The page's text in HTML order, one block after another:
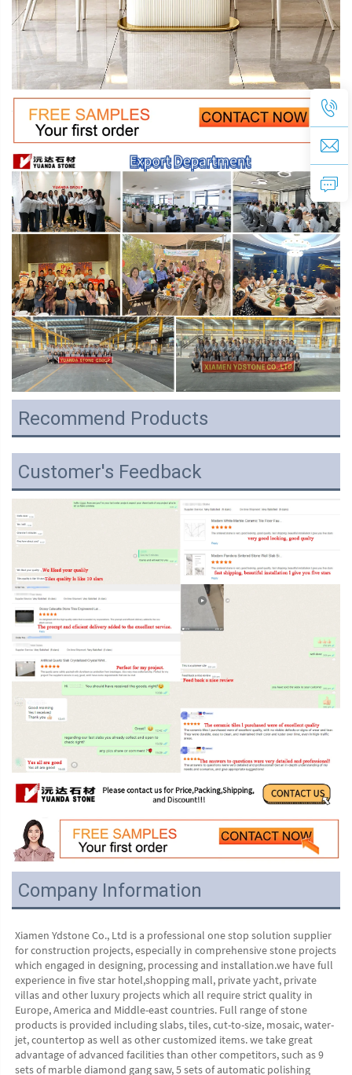
Recommend Products
Customer's Feedback
Company Information
Xiamen Ydstone Co., Ltd is a professional one stop solution supplier
for construction projects, especially in comprehensive stone projects
which engaged in designing, processing and installation.we have full
experience in five star hotel,shopping mall, private yacht, private
villas and other luxury projects which all require strict quality in
Europe, America and Middle-east countries. Full range of stone
products is provided including slabs, tiles, cut-to-size, mosaic, water-
jet, countertop as well as other customized items. we take great
advantage of advanced facilities than other competitors, such as 9
sets of marble diamond gang saw, 5 sets of automatic polishing